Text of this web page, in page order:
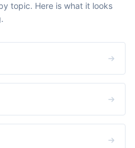
topic. Here is what it looks